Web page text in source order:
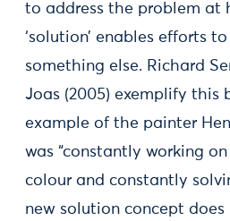
to address the problem at
‘solution’ enables efforts
something else. Richard
Joas (2005) exemplify this
example of the painter
was “constantly working
colour and constantly
new solution concept